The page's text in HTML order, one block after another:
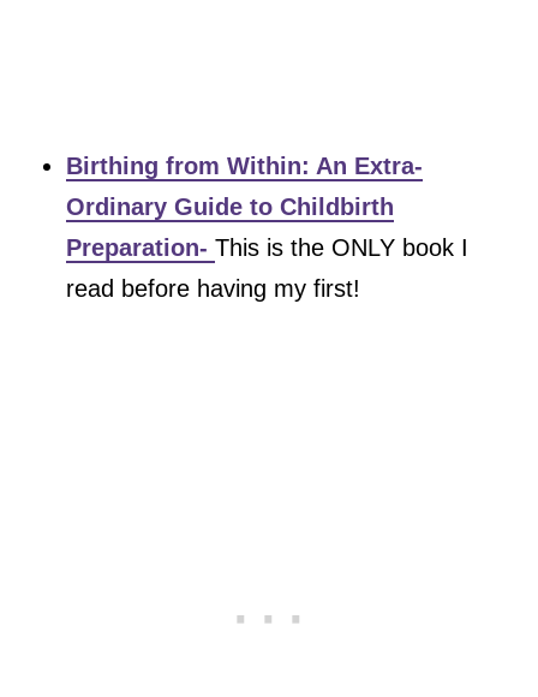
Birthing from Within: An Extra-
Ordinary Guide to Childbirth
Preparation- This is the ONLY book I
read before having my first!